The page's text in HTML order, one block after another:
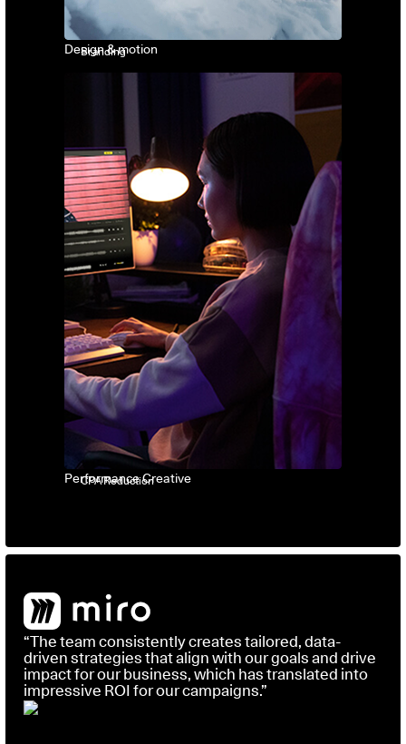
Branding
Design & motion
CPA Reduction
Performance Creative
“The team consistently creates tailored, data-
driven strategies that align with our goals and drive
impact for our business, which has translated into
impressive ROI for our campaigns.”